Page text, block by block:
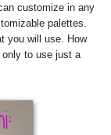
customize in any
palettes.
you will use. How
only to use just a